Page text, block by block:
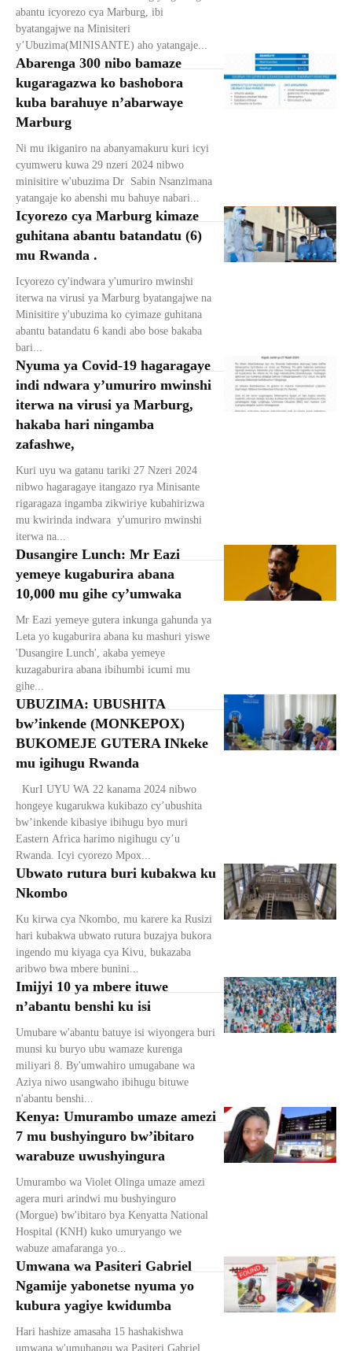
abantu icyorezo cya Marburg, ibi
byatangajwe na Minisiteri
y’Ubuzima(MINISANTE) aho yatangaje...
Abarenga 300 nibo bamaze
kugaragazwa ko bashobora
kuba barahuye n’abarwaye
Marburg
Ni mu ikiganiro na abanyamakuru kuri icyi
cyumweru kuwa 29 nzeri 2024 nibwo
minisitire w'ubuzima Dr Sabin Nsanzimana
yatangaje ko abenshi mu bahuye nabari...
Icyorezo cya Marburg kimaze
guhitana abantu batandatu (6)
mu Rwanda .
Icyorezo cy'indwara y'umuriro mwinshi
iterwa na virusi ya Marburg byatangajwe na
Minisitire y'ubuzima ko cyimaze guhitana
abantu batandatu 6 kandi abo bose bakaba
bari...
Nyuma ya Covid-19 hagaragaye
indi ndwara y’umuriro mwinshi
iterwa na virusi ya Marburg,
hakaba hari ningamba
zafashwe,
Kuri uyu wa gatanu tariki 27 Nzeri 2024
nibwo hagaragaye itangazo rya Minisante
rigaragaza ingamba zikwiriye kubahirizwa
mu kwirinda indwara y'umuriro mwinshi
iterwa na...
Dusangire Lunch: Mr Eazi
yemeye kugaburira abana
10,000 mu gihe cy’umwaka
Mr Eazi yemeye gutera inkunga gahunda ya
Leta yo kugaburira abana ku mashuri yiswe
'Dusangire Lunch', akaba yemeye
kuzagaburira abana ibihumbi icumi mu
gihe...
UBUZIMA: UBUSHITA
bw’inkende (MONKEPOX)
BUKOMEJE GUTERA INkeke
mu igihugu Rwanda
hongeye kugarukwa kukibazo cy’ubushita
bw’inkende kibasiye ibihugu byo muri
Eastern Africa harimo nigihugu cy’u
Rwanda. Icyi cyorezo Mpox...
Ubwato rutura buri kubakwa ku
Nkombo
Ku kirwa cya Nkombo, mu karere ka Rusizi
hari kubakwa ubwato rutura buzajya bukora
ingendo mu kiyaga cya Kivu, bukazaba
aribwo bwa mbere bunini...
Imijyi 10 ya mbere ituwe
n’abantu benshi ku isi
Umubare w'abantu batuye isi wiyongera buri
munsi ku buryo ubu wamaze kurenga
miliyari 8. By'umwahiro umugabane wa
Aziya niwo usangwaho ibihugu bituwe
n'abantu benshi...
Kenya: Umurambo umaze amezi
7 mu bushyinguro bw’ibitaro
warabuze uwushyingura
Umurambo wa Violet Olinga umaze amezi
agera muri arindwi mu bushyinguro
(Morgue) bw'ibitaro bya Kenyatta National
Hospital (KNH) kuko umuryango we
wabuze amafaranga yo...
Umwana wa Pasiteri Gabriel
Ngamije yabonetse nyuma yo
kubura yagiye kwidumba
Hari hashize amasaha 15 hashakishwa
umwana w'umuhangu wa Pasiteri Gabriel